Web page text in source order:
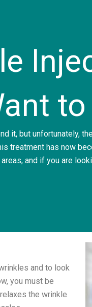
it, but unfortunately,
treatment has now
and if you are
and to look
you must be
the wrinkle